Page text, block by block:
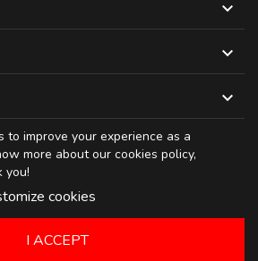



to improve your experience as a
more about our cookies policy,
you!
cookies
I ACCEPT